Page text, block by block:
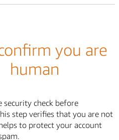
you are
human
security check before
step verifies that you are not
to protect your account